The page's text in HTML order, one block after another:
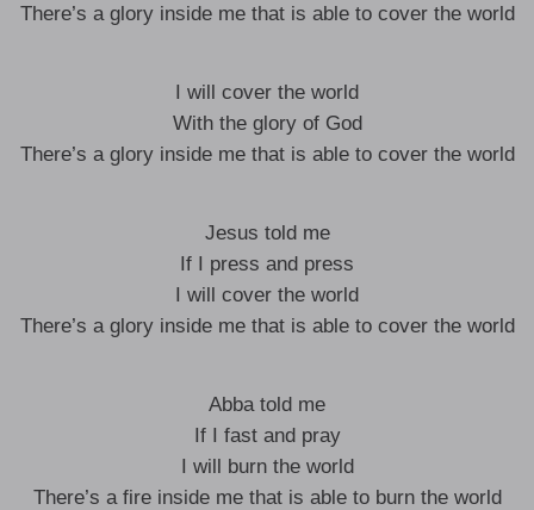
There’s a glory inside me that is able to cover the world
I will cover the world
With the glory of God
There’s a glory inside me that is able to cover the world
Jesus told me
If I press and press
I will cover the world
There’s a glory inside me that is able to cover the world
Abba told me
If I fast and pray
I will burn the world
There’s a fire inside me that is able to burn the world